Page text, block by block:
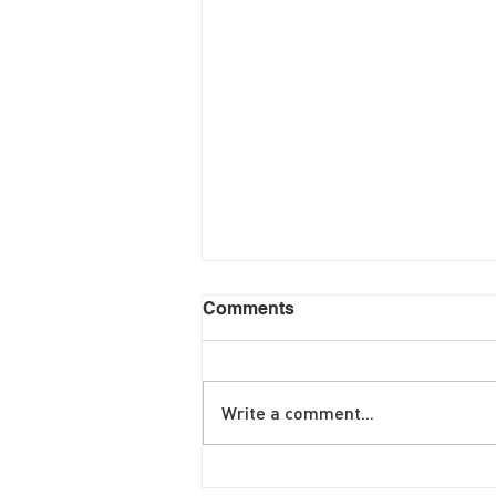
Comments
Write a comment...